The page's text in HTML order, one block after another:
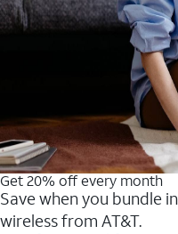
Get 20% off every month
Save when you bundle
wireless from AT&T.